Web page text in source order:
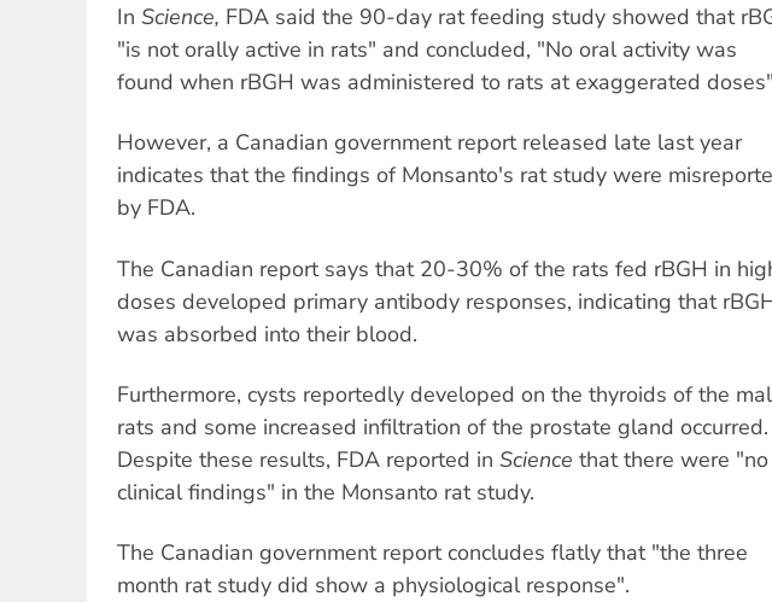
In Science, FDA said the 90-day rat feeding study showed that
"is not orally active in rats" and concluded, "No oral activity was
found when rBGH was administered to rats at exaggerated
However, a Canadian government report released late last year
indicates that the findings of Monsanto's rat study were
by FDA.
The Canadian report says that 20-30% of the rats fed rBGH in
doses developed primary antibody responses, indicating that
was absorbed into their blood.
Furthermore, cysts reportedly developed on the thyroids of the
rats and some increased infiltration of the prostate gland occurred.
Despite these results, FDA reported in Science that there were "no
clinical findings" in the Monsanto rat study.
The Canadian government report concludes flatly that "the three
month rat study did show a physiological response".